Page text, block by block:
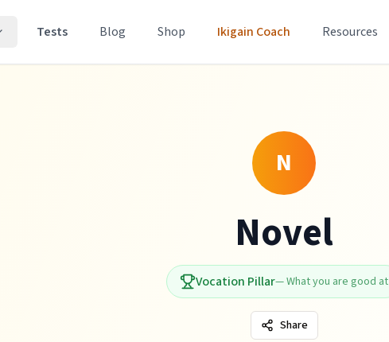
Tests Blog Shop Ikigain Coach Resources
N
Novel
Vocation Pillar—What you are good at
Share